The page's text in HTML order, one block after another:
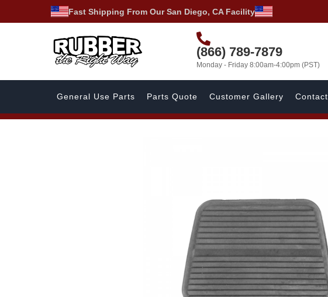
Fast Shipping From Our San Diego, CA Facility
(866) 789-7879
Monday - Friday 8:00am-4:00pm (PST)
General Use Parts Parts Quote Customer Gallery Contact